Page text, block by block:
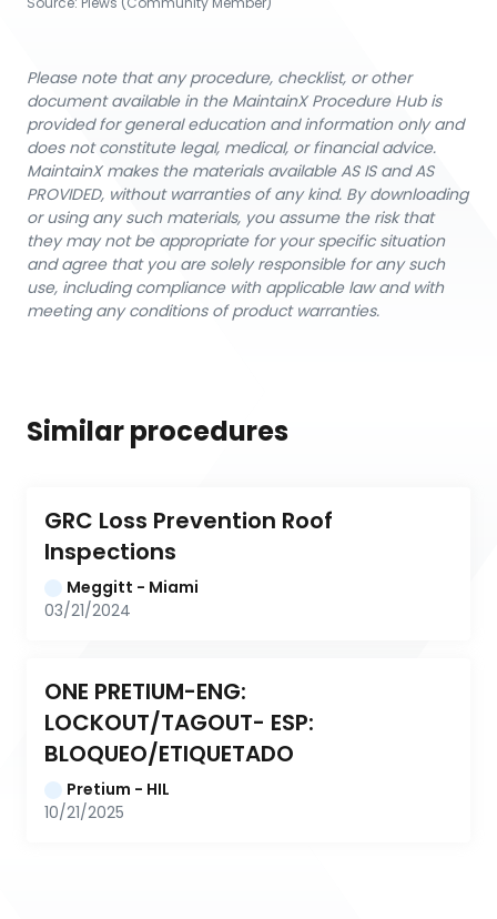
Please note that any procedure, checklist, or other
document available in the MaintainX Procedure Hub is
provided for general education and information only and
does not constitute legal, medical, or financial advice.
MaintainX makes the materials available AS IS and AS
PROVIDED, without warranties of any kind. By downloading
or using any such materials, you assume the risk that
they may not be appropriate for your specific situation
and agree that you are solely responsible for any such
use, including compliance with applicable law and with
meeting any conditions of product warranties.
Similar procedures
GRC Loss Prevention Roof
Inspections
Meggitt - Miami
03/21/2024
ONE PRETIUM-ENG:
LOCKOUT/TAGOUT- ESP:
BLOQUEO/ETIQUETADO
Pretium - HIL
10/21/2025